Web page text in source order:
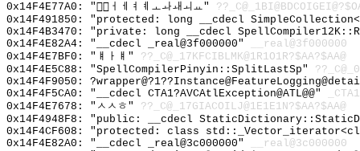
0x14F4E77A0: "ㅓㅔㅕㅖㅗㅘㅙㅚㅛ"
0x14F491850: "protected: long __cdecl
0x14F4B3470: "private: long __cdecl
0x14F4E82A4: "__cdecl _real@3f000000"
__real@3f000000
0x14F4E7BF0: "ㅒㅏㅒ" ??_C@_17KFCIBLMK@1R1O1R?$AA?$AA@
0x14F4E5C88: "SpellCompilerPinyin::SplitLastSp"
0x14F4F9050:
0x14F4F5CA0: "__cdecl CTA1?AVCAtlException@ATL@@"
0x14F4E7678: "ㅅㅅㅎ" ??_C@_17GIACOILJ@1E1E1N?$AA?$AA@
0x14F4948F8: "public: __cdecl
0x14F4CF608: "protected: class
0x14F4E82A0: "__cdecl _real@3c000000"
__real@3c000000